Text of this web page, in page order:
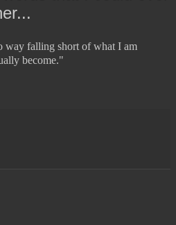
way falling short of what I am
become."